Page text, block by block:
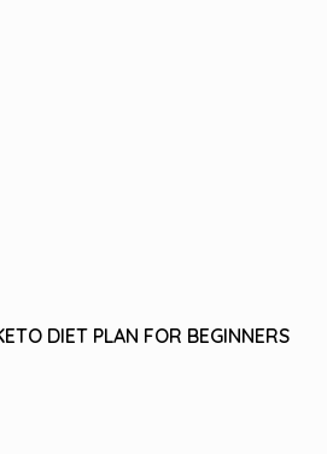
DIET PLAN FOR BEGINNERS